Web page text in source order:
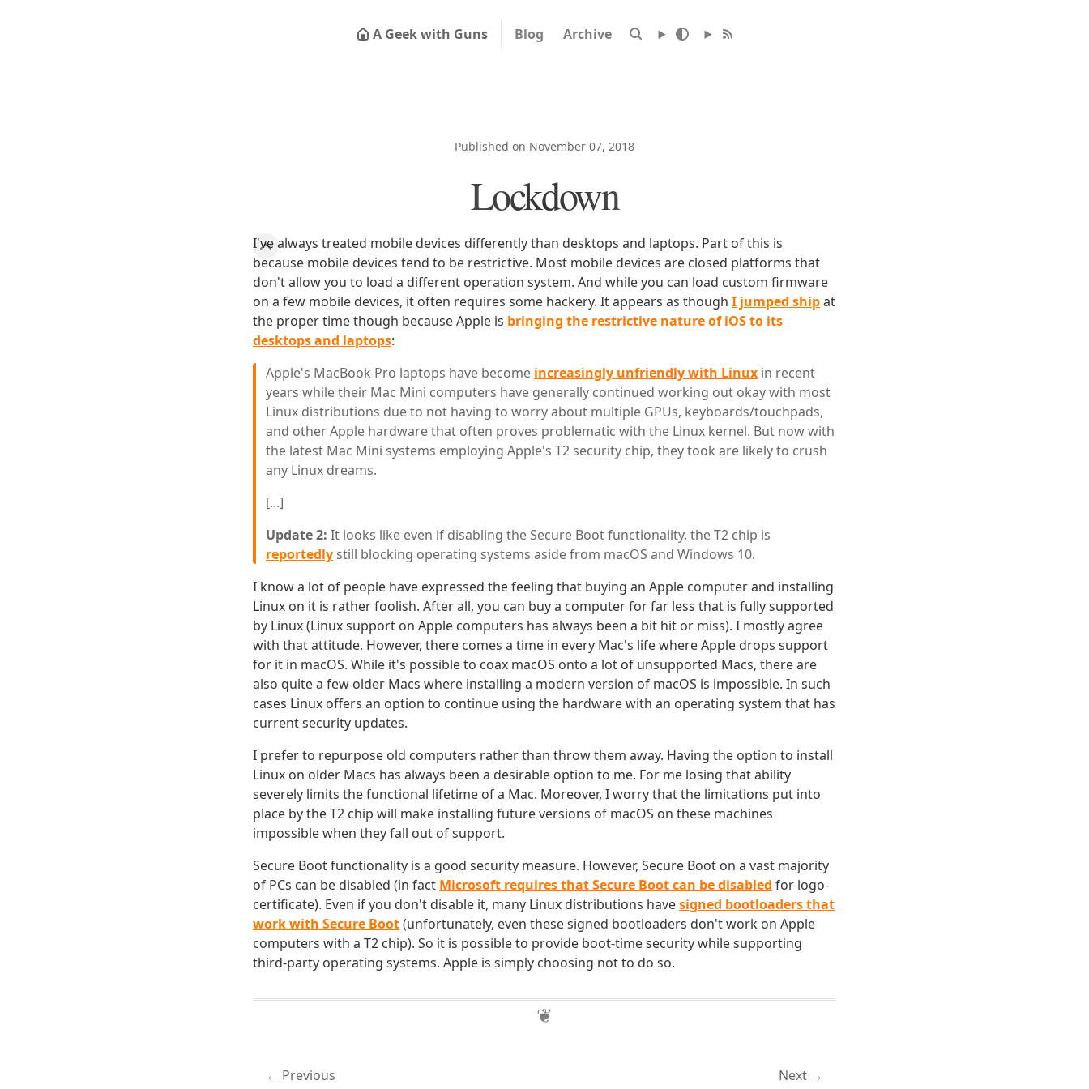
A Geek with Guns Blog Archive
Published on November 07, 2018
Lockdown
I've always treated mobile devices differently than desktops and laptops. Part of this is
because mobile devices tend to be restrictive. Most mobile devices are closed platforms that
don't allow you to load a different operation system. And while you can load custom firmware
on a few mobile devices, it often requires some hackery. It appears as though I jumped shipat
the proper time though because Apple is bringing the restrictive nature of iOS to its
desktops and laptops:
Apple's MacBook Pro laptops have become increasingly unfriendly with Linux in recent
years while their Mac Mini computers have generally continued working out okay with most
Linux distributions due to not having to worry about multiple GPUs, keyboards/touchpads,
and other Apple hardware that often proves problematic with the Linux kernel. But now with
the latest Mac Mini systems employing Apple's T2 security chip, they took are likely to crush
any Linux dreams.
[...]
Update 2: It looks like even if disabling the Secure Boot functionality, the T2 chip is
reportedly still blocking operating systems aside from macOS and Windows 10.
I know a lot of people have expressed the feeling that buying an Apple computer and installing
Linux on it is rather foolish. After all, you can buy a computer for far less that is fully supported
by Linux (Linux support on Apple computers has always been a bit hit or miss). I mostly agree
with that attitude. However, there comes a time in every Mac's life where Apple drops support
for it in macOS. While it's possible to coax macOS onto a lot of unsupported Macs, there are
also quite a few older Macs where installing a modern version of macOS is impossible. In such
cases Linux offers an option to continue using the hardware with an operating system that has
current security updates.
I prefer to repurpose old computers rather than throw them away. Having the option to install
Linux on older Macs has always been a desirable option to me. For me losing that ability
severely limits the functional lifetime of a Mac. Moreover, I worry that the limitations put into
place by the T2 chip will make installing future versions of macOS on these machines
impossible when they fall out of support.
Secure Boot functionality is a good security measure. However, Secure Boot on a vast majority
of PCs can be disabled (in fact Microsoft requires that Secure Boot can be disabled for logo-
certificate). Even if you don't disable it, many Linux distributions havesigned bootloaders that
work with Secure Boot(unfortunately, even these signed bootloaders don't work on Apple
computers with a T2 chip). So it is possible to provide boot-time security while supporting
third-party operating systems. Apple is simply choosing not to do so.
Previous Next